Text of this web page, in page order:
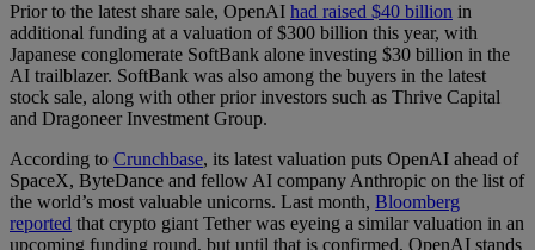
Prior to the latest share sale, OpenAI had raised $40 billion in
additional funding at a valuation of $300 billion this year, with
Japanese conglomerate SoftBank alone investing $30 billion in the
AI trailblazer. SoftBank was also among the buyers in the latest
stock sale, along with other prior investors such as Thrive Capital
and Dragoneer Investment Group.
According to Crunchbase, its latest valuation puts OpenAI ahead of
SpaceX, ByteDance and fellow AI company Anthropic on the list of
the world’s most valuable unicorns. Last month, Bloomberg
reported that crypto giant Tether was eyeing a similar valuation in an
upcoming funding round, but until that is confirmed, OpenAI stands